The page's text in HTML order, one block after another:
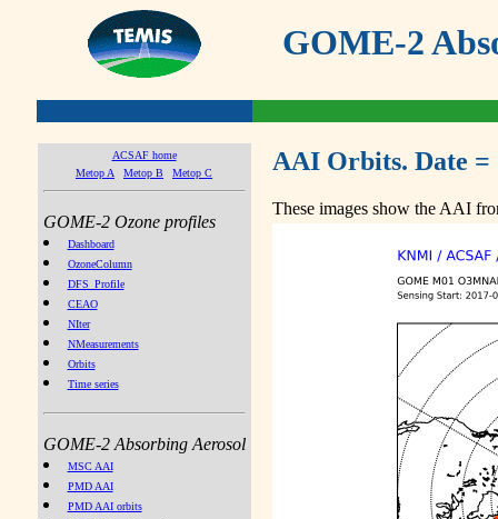
GOME-2
ACSAF home
Metop A
Metop B Metop C
GOME-2 Ozone profiles
Dashboard
OzoneColumn
DFS_Profile
CEAO
NIter
NMeasurements
Orbits
Time series
GOME-2 Absorbing Aerosol
MSC AAI
PMD AAI
PMD AAI orbits
AAI Orbits. Date =
These images show the AAI